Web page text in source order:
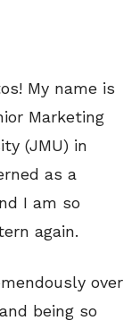
My name is
Marketing
(JMU) in
as a
I am so
again.
over
being so